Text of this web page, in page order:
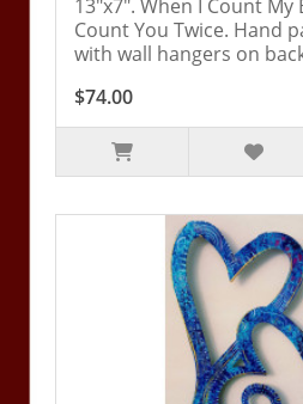
13"x7". When I Count My
Count You Twice. Hand
with wall hangers on
$74.00